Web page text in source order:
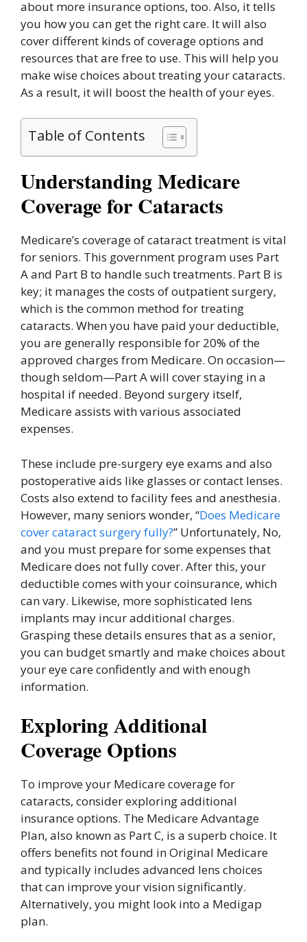
about more insurance options, too. Also, it tells
you how you can get the right care. It will also
cover different kinds of coverage options and
resources that are free to use. This will help you
make wise choices about treating your cataracts.
As a result, it will boost the health of your eyes.
Table of Contents
Understanding Medicare
Coverage for Cataracts
Medicare’s coverage of cataract treatment is vital
for seniors. This government program uses Part
A and Part B to handle such treatments. Part B is
key; it manages the costs of outpatient surgery,
which is the common method for treating
cataracts. When you have paid your deductible,
you are generally responsible for 20% of the
approved charges from Medicare. On occasion—
though seldom—Part A will cover staying in a
hospital if needed. Beyond surgery itself,
Medicare assists with various associated
expenses.
These include pre-surgery eye exams and also
postoperative aids like glasses or contact lenses.
Costs also extend to facility fees and anesthesia.
However, many seniors wonder, “Does Medicare
cover cataract surgery fully?” Unfortunately, No,
and you must prepare for some expenses that
Medicare does not fully cover. After this, your
deductible comes with your coinsurance, which
can vary. Likewise, more sophisticated lens
implants may incur additional charges.
Grasping these details ensures that as a senior,
you can budget smartly and make choices about
your eye care confidently and with enough
information.
Exploring Additional
Coverage Options
To improve your Medicare coverage for
cataracts, consider exploring additional
insurance options. The Medicare Advantage
Plan, also known as Part C, is a superb choice. It
offers benefits not found in Original Medicare
and typically includes advanced lens choices
that can improve your vision significantly.
Alternatively, you might look into a Medigap
plan.